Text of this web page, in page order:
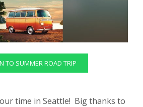
TO SUMMER ROAD TRIP
time in Seattle! Big thanks to